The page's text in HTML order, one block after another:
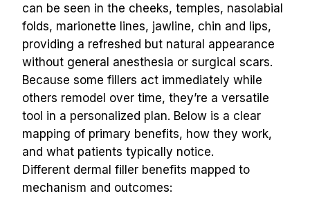
can be seen in the cheeks, temples, nasolabial
folds, marionette lines, jawline, chin and lips,
providing a refreshed but natural appearance
without general anesthesia or surgical scars.
Because some fillers act immediately while
others remodel over time, they’re a versatile
tool in a personalized plan. Below is a clear
mapping of primary benefits, how they work,
and what patients typically notice.
Different dermal filler benefits mapped to
mechanism and outcomes: